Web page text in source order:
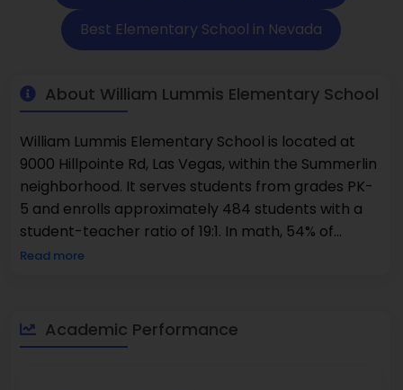
Best Elementary School in Nevada
About William Lummis Elementary School
William Lummis Elementary School is located at
9000 Hillpointe Rd, Las Vegas, within the Summerlin
neighborhood. It serves students from grades PK-
5 and enrolls approximately 484 students with a
student-teacher ratio of 19:1. In math, 54% of
students reached the proficient level or higher,
students and 53% male students.
The???????????????? school is a warm and
Read more
Academic Performance